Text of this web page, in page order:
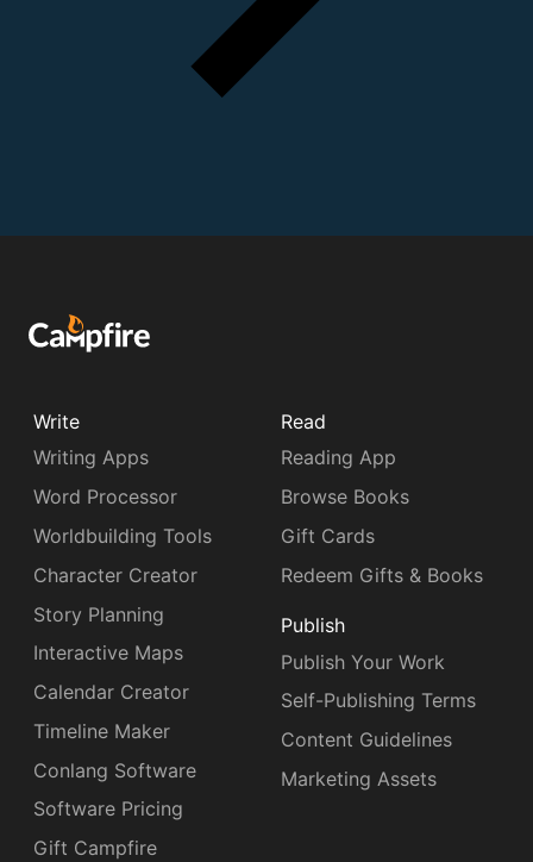
Write
Writing Apps
Word Processor
Worldbuilding Tools
Character Creator
Story Planning
Interactive Maps
Calendar Creator
Timeline Maker
Conlang Software
Software Pricing
Gift Campfire
Read
Reading App
Browse Books
Gift Cards
Redeem Gifts & Books
Publish
Publish Your Work
Self-Publishing Terms
Content Guidelines
Marketing Assets